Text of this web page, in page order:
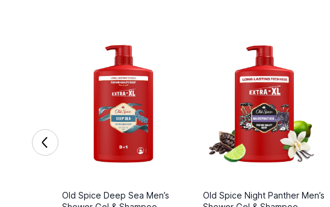
Old Spice Deep Sea Men’s
Old Spice Night Panther Men’s